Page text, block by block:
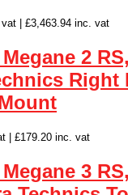
| £3,463.94 inc. vat
2
Right
| £179.20 inc. vat
3